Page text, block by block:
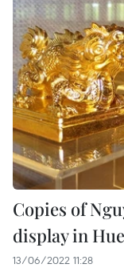
Copies of
display in Hue
13/06/2022 11:28